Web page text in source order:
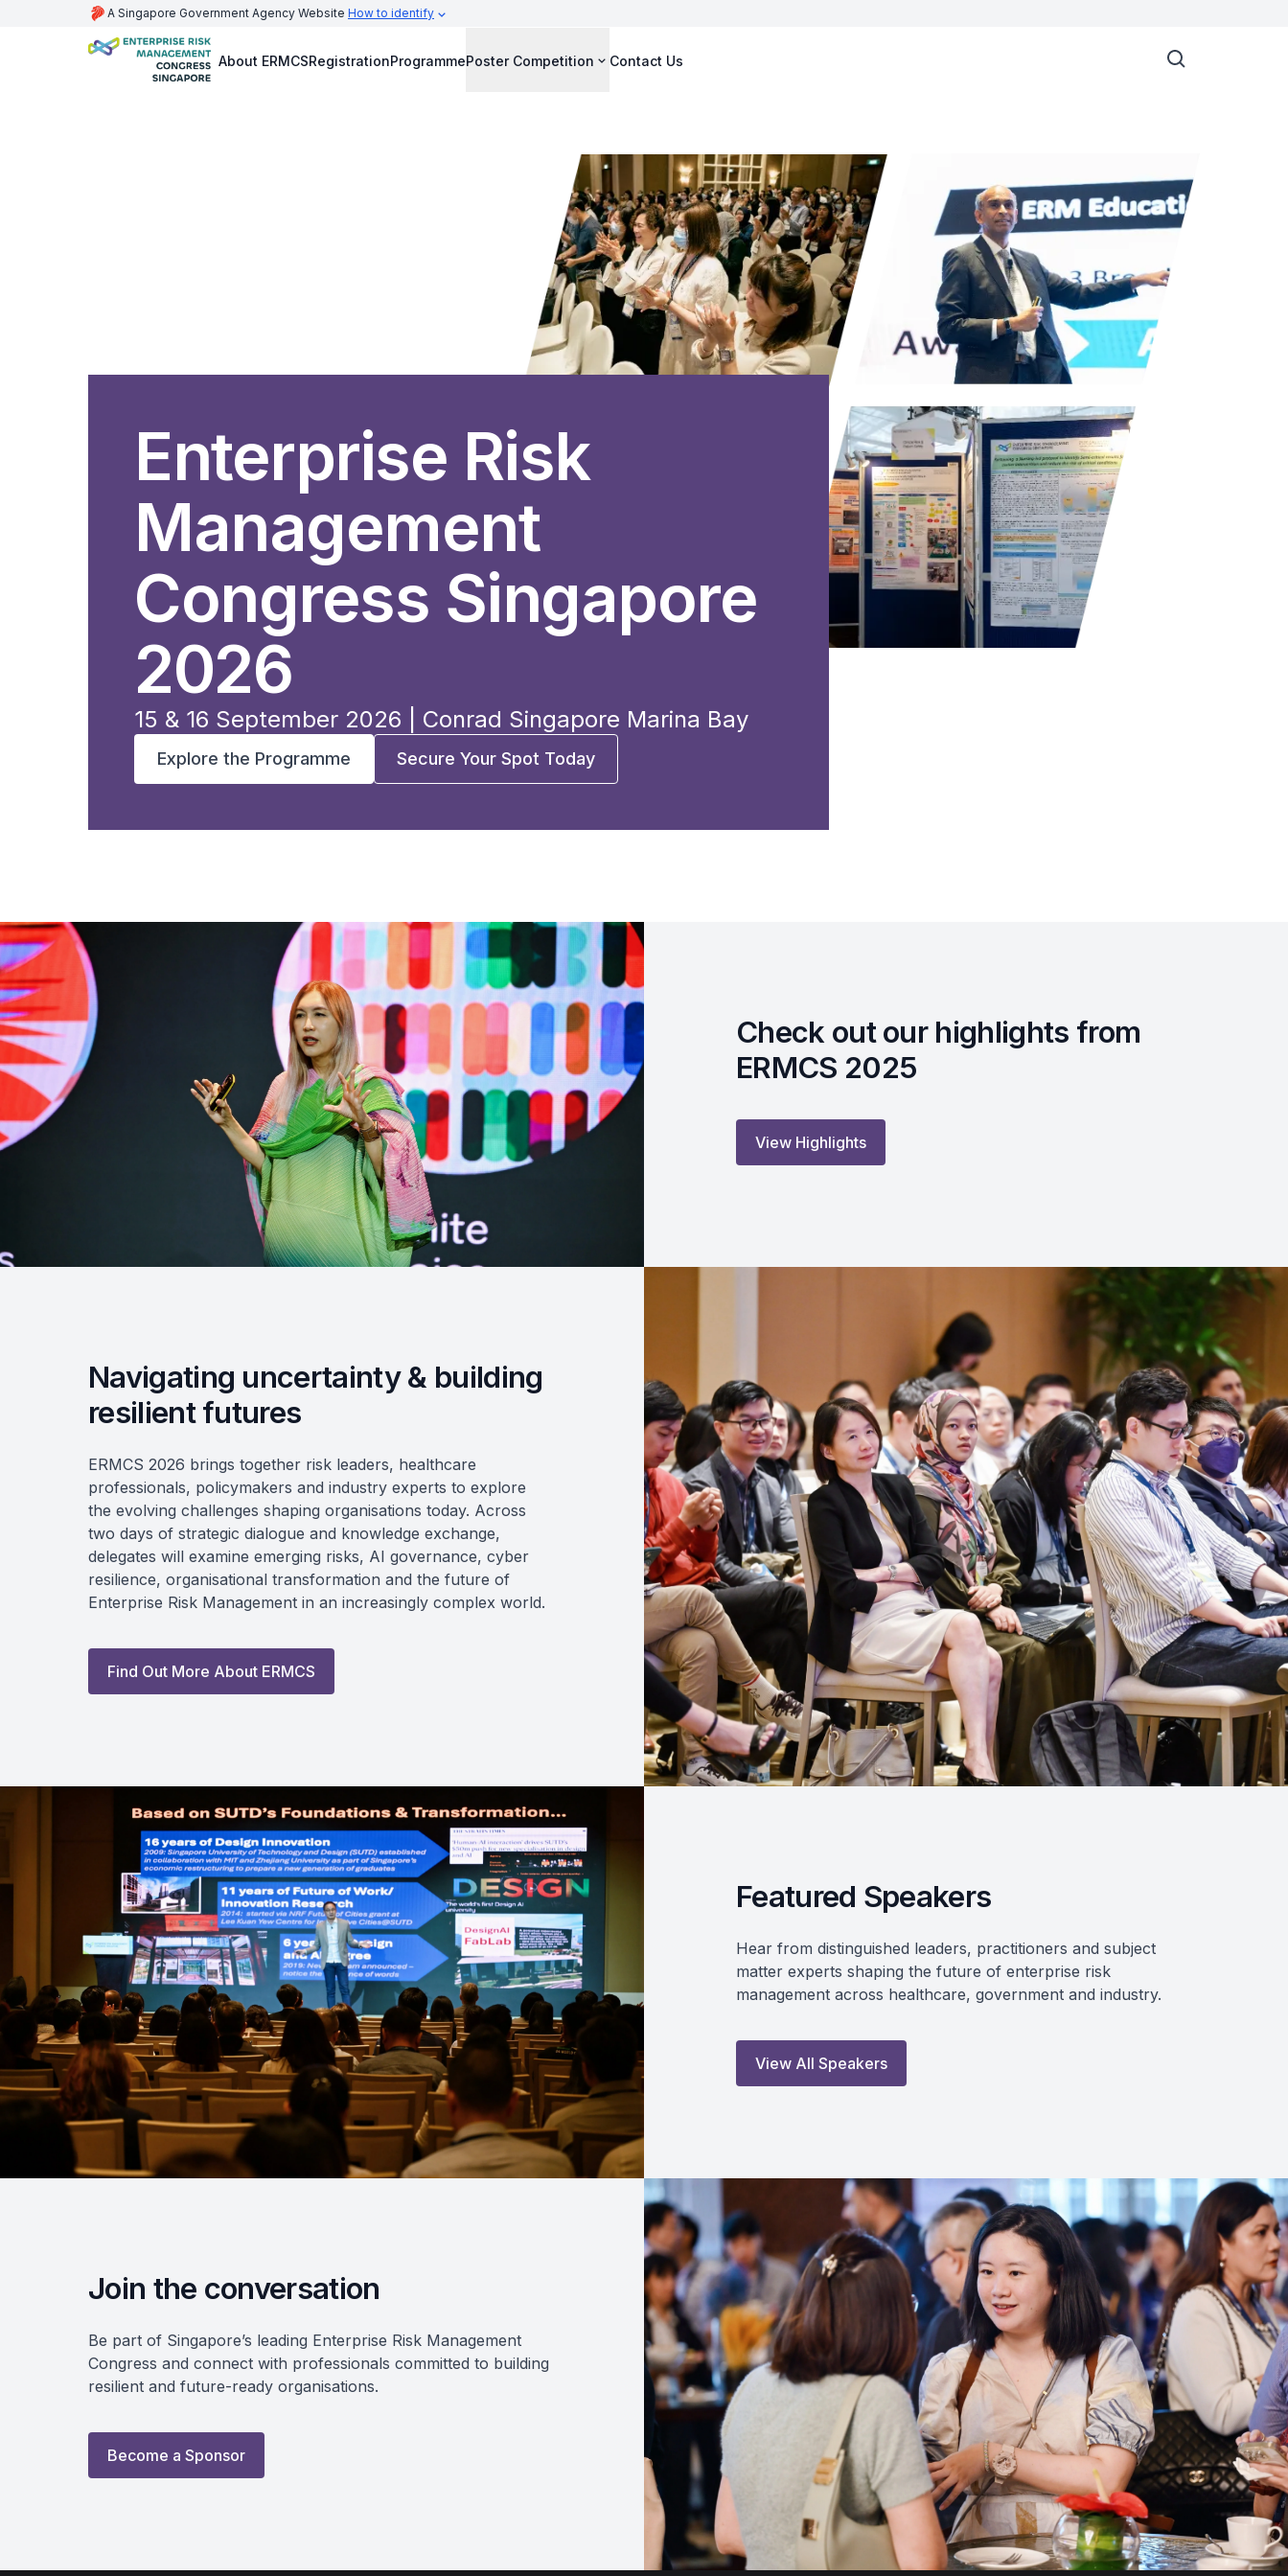
A Singapore Government Agency Website How to identify
About ERMCSRegistrationProgrammePoster Competition Contact Us
Enterprise Risk
Management
Congress Singapore
2026
15 & 16 September 2026 | Conrad Singapore Marina Bay
Explore the Programme Secure Your Spot Today
Check out our highlights from
ERMCS 2025
View Highlights
Navigating uncertainty & building
resilient futures
ERMCS 2026 brings together risk leaders, healthcare
professionals, policymakers and industry experts to explore
the evolving challenges shaping organisations today. Across
two days of strategic dialogue and knowledge exchange,
delegates will examine emerging risks, AI governance, cyber
resilience, organisational transformation and the future of
Enterprise Risk Management in an increasingly complex world.
Find Out More About ERMCS
Featured Speakers
Hear from distinguished leaders, practitioners and subject
matter experts shaping the future of enterprise risk
management across healthcare, government and industry.
View All Speakers
Join the conversation
Be part of Singapore’s leading Enterprise Risk Management
Congress and connect with professionals committed to building
resilient and future-ready organisations.
Become a Sponsor